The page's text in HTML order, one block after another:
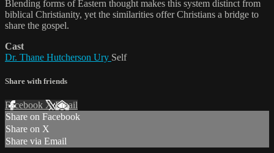
Blending forms of Eastern thought makes this system distinct from
biblical Christianity, yet the similarities offer Christians a bridge to
share the gospel.
Cast
Dr. Thane Hutcherson Ury Self
Share with friends
Facebook XEmail
Share on Facebook
Share on X
Share via Email